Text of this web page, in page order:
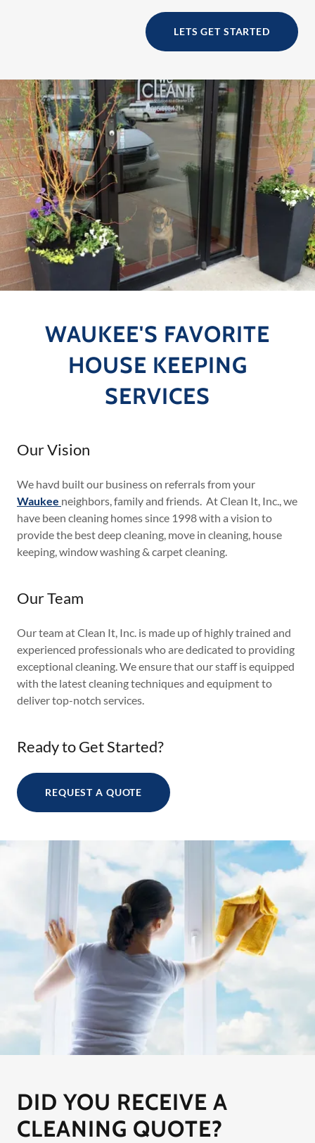
LETS GET STARTED
WAUKEE'S FAVORITE
HOUSE KEEPING
SERVICES
Our Vision
We havd built our business on referrals from your
Waukee neighbors, family and friends. At Clean It, Inc., we
have been cleaning homes since 1998 with a vision to
provide the best deep cleaning, move in cleaning, house
keeping, window washing & carpet cleaning.
Our Team
Our team at Clean It, Inc. is made up of highly trained and
experienced professionals who are dedicated to providing
exceptional cleaning. We ensure that our staff is equipped
with the latest cleaning techniques and equipment to
deliver top-notch services.
Ready to Get Started?
REQUEST A QUOTE
DID YOU RECEIVE A
CLEANING QUOTE?